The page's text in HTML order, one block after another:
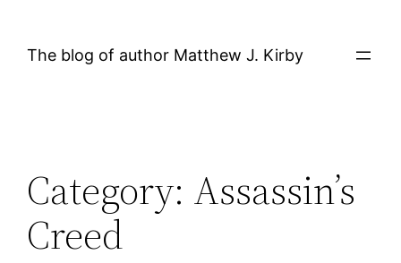
The blog of author Matthew J. Kirby
Category: Assassin’s
Creed